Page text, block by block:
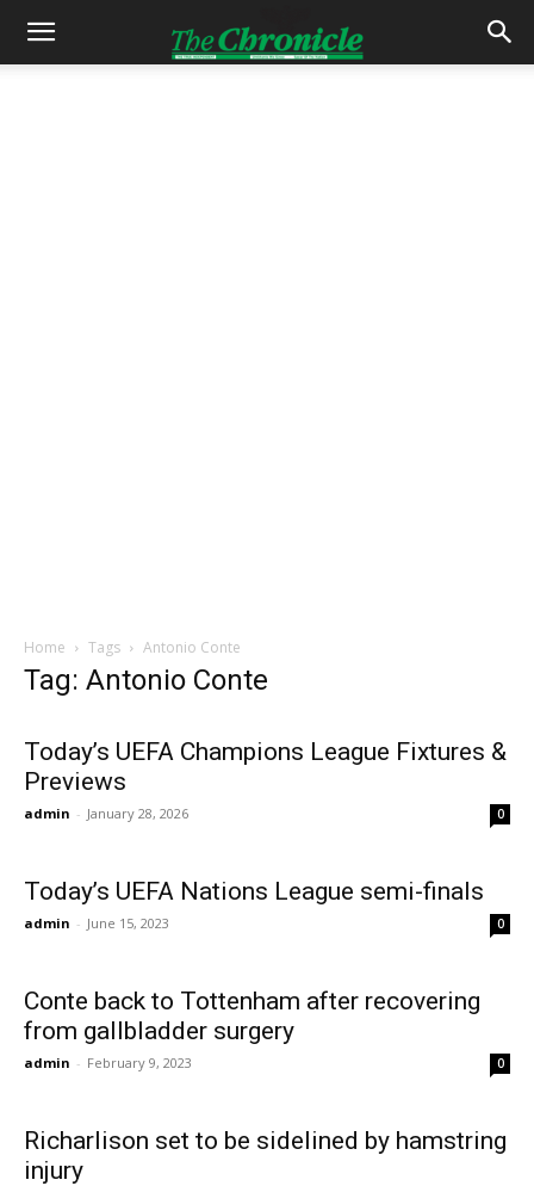
Home Tags Antonio Conte
Tag: Antonio Conte
Today’s UEFA Champions League Fixtures &
Previews
admin - January 28, 2026 0
Today’s UEFA Nations League semi-finals
admin - June 15, 2023 0
Conte back to Tottenham after recovering
from gallbladder surgery
admin - February 9, 2023 0
Richarlison set to be sidelined by hamstring
injury